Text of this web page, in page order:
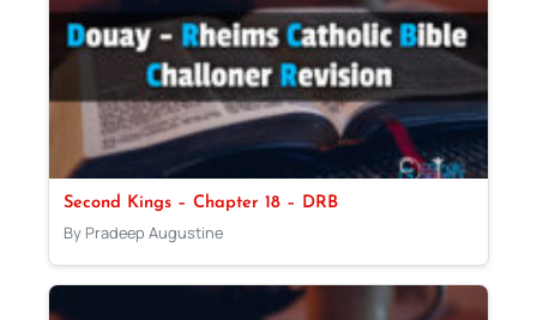
Second Kings – Chapter 18 – DRB
By Pradeep Augustine